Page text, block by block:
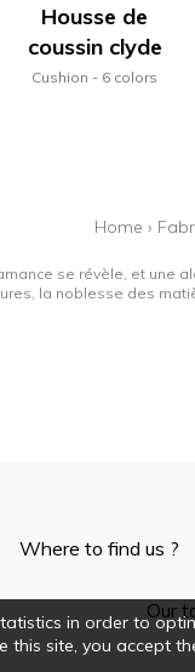
Housse de
coussin clyde
Cushion 6 colors
Home ›
se révèle, et une
la noblesse des
Where to find us ?
Our
in order to
this site, you accept